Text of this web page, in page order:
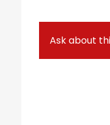
Ask about